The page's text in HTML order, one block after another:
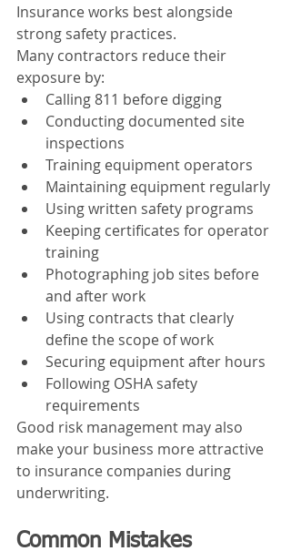
Insurance works best alongside
strong safety practices.
Many contractors reduce their
exposure by:
Calling 811 before digging
Conducting documented site
inspections
Training equipment operators
Maintaining equipment regularly
Using written safety programs
Keeping certificates for operator
training
Photographing job sites before
and after work
Using contracts that clearly
define the scope of work
Securing equipment after hours
Following OSHA safety
requirements
Good risk management may also
make your business more attractive
to insurance companies during
underwriting.
Common Mistakes